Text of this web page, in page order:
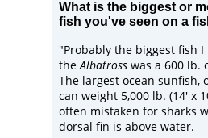
What is the biggest or
fish you've seen on a
"Probably the biggest fish I
theAlbatross was a 600 lb.
The largest ocean sunfish,
can weight 5,000 lb. (14' x
often mistaken for sharks
dorsal fin is above water.